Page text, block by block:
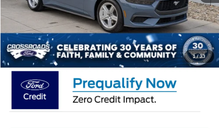
1/33
Crossroads Protection Package:
$987
Admin Fee:
$899
Crossroads Price: $33,596